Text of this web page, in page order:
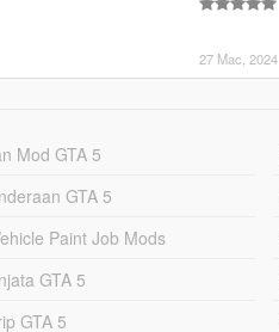
27 Mac, 2024
Mod GTA 5
GTA 5
Paint Job Mods
GTA 5
GTA 5